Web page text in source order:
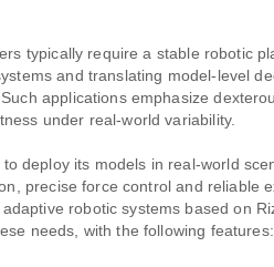
typically require a stable robotic
and translating model-level
applications emphasize
under real-world variability.
deploy its models in real-world
precise force control and reliable
robotic systems based on
needs, with the following features: